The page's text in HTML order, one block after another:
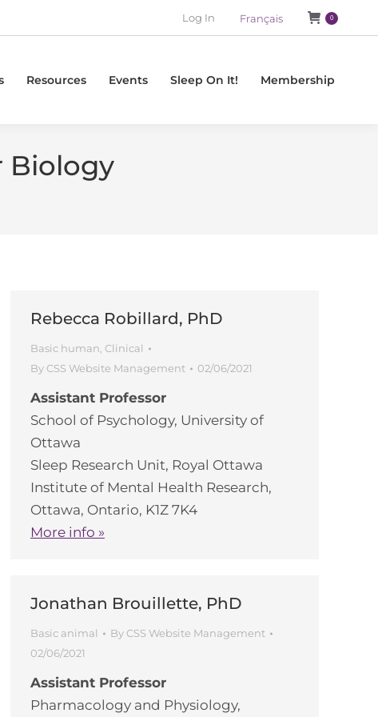
Log In Français 0
Resources Events Sleep On It! Membership
Biology
Rebecca Robillard, PhD
Basic human Clinical
By CSS Website Management 02/06/2021
Assistant Professor
School of Psychology, University of
Ottawa
Sleep Research Unit, Royal Ottawa
Institute of Mental Health Research,
Ottawa, Ontario, K1Z 7K4
More info »
Jonathan Brouillette, PhD
Basic animal By CSS Website Management
02/06/2021
Assistant Professor
Pharmacology and Physiology,